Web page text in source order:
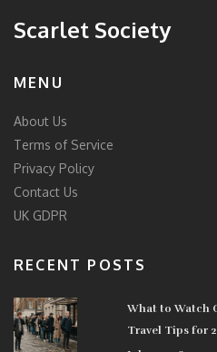
Scarlet Society
MENU
About Us
Terms of Service
Privacy Policy
Contact Us
UK GDPR
RECENT POSTS
What to Watch
Travel Tips for